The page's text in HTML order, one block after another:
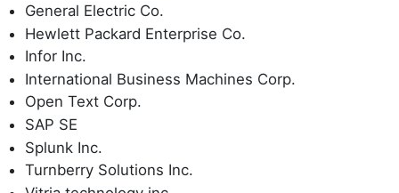
General Electric Co.
Hewlett Packard Enterprise Co.
Infor Inc.
International Business Machines Corp.
Open Text Corp.
SAP SE
Splunk Inc.
Turnberry Solutions Inc.